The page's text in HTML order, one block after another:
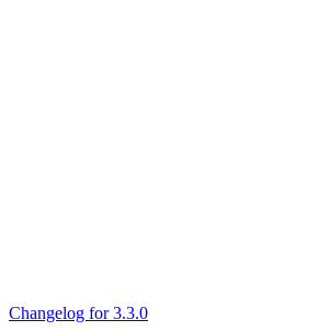
Changelog for 3.3.0